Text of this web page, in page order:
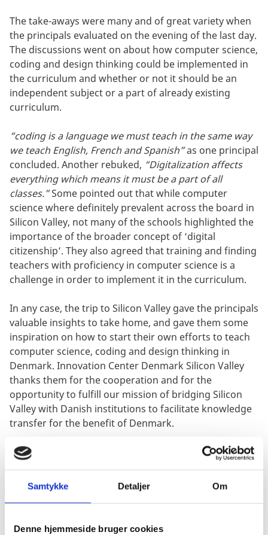
Samtykke Detaljer Om
Denne hjemmeside bruger cookies
The take-aways were many and of great variety when
the principals evaluated on the evening of the last day.
The discussions went on about how computer science,
coding and design thinking could be implemented in
the curriculum and whether or not it should be an
independent subject or a part of already existing
curriculum.
“coding is a language we must teach in the same way
we teach English, French and Spanish”as one principal
concluded. Another rebuked, “Digitalization affects
everything which means it must be a part of all
classes.”Some pointed out that while computer
science where definitely prevalent across the board in
Silicon Valley, not many of the schools highlighted the
importance of the broader concept of ‘digital
citizenship’. They also agreed that training and finding
teachers with proficiency in computer science is a
challenge in order to implement it in the curriculum.
In any case, the trip to Silicon Valley gave the principals
valuable insights to take home, and gave them some
inspiration on how to start their own efforts to teach
computer science, coding and design thinking in
Denmark. Innovation Center Denmark Silicon Valley
thanks them for the cooperation and for the
opportunity to fulfill our mission of bridging Silicon
Valley with Danish institutions to facilitate knowledge
transfer for the benefit of Denmark.